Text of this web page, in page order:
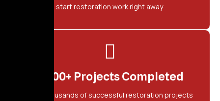
start restoration work right away.
2,500+ Projects Completed
With thousands of successful restoration projects